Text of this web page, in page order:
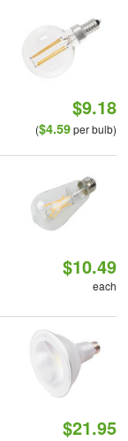
$9.18
($4.59per bulb)
$10.49
each
$21.95